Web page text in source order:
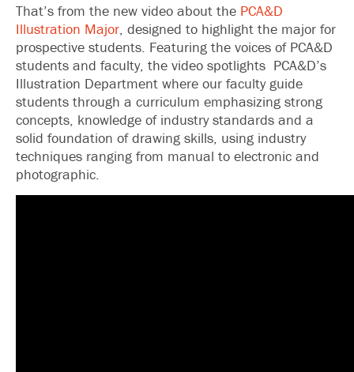
That’s from the new video about the PCA&D
Illustration Major, designed to highlight the major for
prospective students. Featuring the voices of PCA&D
students and faculty, the video spotlights PCA&D’s
Illustration Department where our faculty guide
students through a curriculum emphasizing strong
concepts, knowledge of industry standards and a
solid foundation of drawing skills, using industry
techniques ranging from manual to electronic and
photographic.